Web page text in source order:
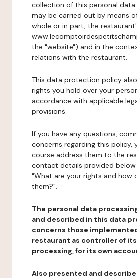
collection of this personal data
may be carried out by means
whole or in part, the
the "website") and in the
relations with the restaurant.
This data protection policy
rights you hold over your
accordance with applicable
provisions.
If you have any questions,
concerns regarding this policy,
course address them to the
contact details provided
"What are your rights and how
them?".
The personal data
and described in this data
concerns those
restaurant as controller of its
processing, for its own
Also presented and